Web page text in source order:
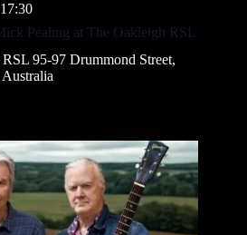
Pealing at The Oakleigh RSL
17:30
RSL 95-97 Drummond Street,